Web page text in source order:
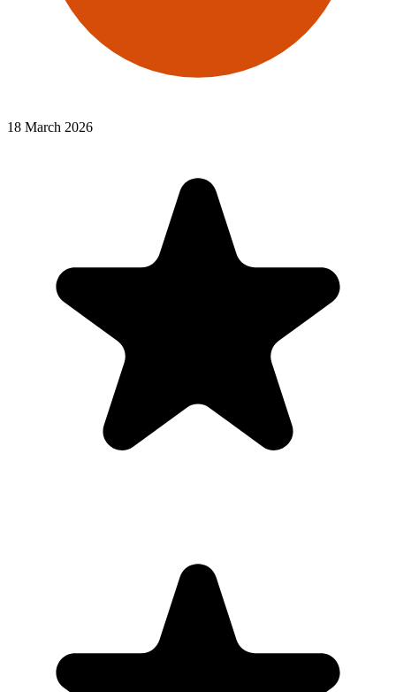
18 March 2026